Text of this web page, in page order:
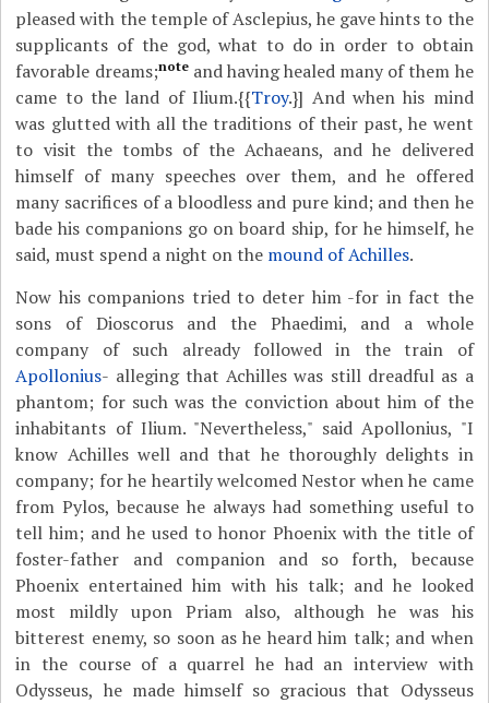
pleased with the temple of Asclepius, he gave hints to the
supplicants of the god, what to do in order to obtain
favorable dreams;noteand having healed many of them he
came to the land of Ilium.{{Troy.}] And when his mind
was glutted with all the traditions of their past, he went
to visit the tombs of the Achaeans, and he delivered
himself of many speeches over them, and he offered
many sacrifices of a bloodless and pure kind; and then he
bade his companions go on board ship, for he himself, he
said, must spend a night on the mound of Achilles.
Now his companions tried to deter him -for in fact the
sons of Dioscorus and the Phaedimi, and a whole
company of such already followed in the train of
Apollonius- alleging that Achilles was still dreadful as a
phantom; for such was the conviction about him of the
inhabitants of Ilium. "Nevertheless," said Apollonius, "I
know Achilles well and that he thoroughly delights in
company; for he heartily welcomed Nestor when he came
from Pylos, because he always had something useful to
tell him; and he used to honor Phoenix with the title of
foster-father and companion and so forth, because
Phoenix entertained him with his talk; and he looked
most mildly upon Priam also, although he was his
bitterest enemy, so soon as he heard him talk; and when
in the course of a quarrel he had an interview with
Odysseus, he made himself so gracious that Odysseus